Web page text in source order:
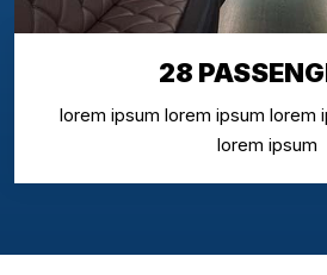
28
lorem ipsum lorem ipsum lorem
lorem ipsum